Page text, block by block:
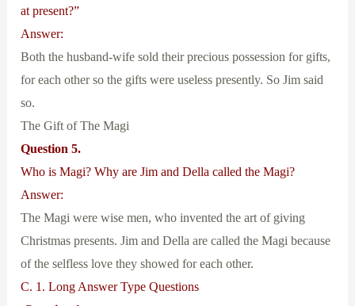
at present?”
Answer:
Both the husband-wife sold their precious possession for gifts,
for each other so the gifts were useless presently. So Jim said
so.
The Gift of The Magi
Question 5.
Who is Magi? Why are Jim and Della called the Magi?
Answer:
The Magi were wise men, who invented the art of giving
Christmas presents. Jim and Della are called the Magi because
of the selfless love they showed for each other.
C. 1. Long Answer Type Questions